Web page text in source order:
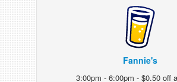
Fannie's
3:00pm - 6:00pm - $0.50 off